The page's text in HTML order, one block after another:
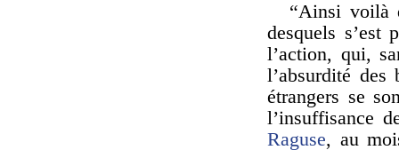
“Ainsi voilà
desquels s’est
l’action, qui,
l’absurdité
étrangers se
l’insuffisance
Raguse, au